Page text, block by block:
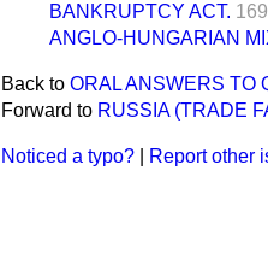
BANKRUPTCY ACT.
ANGLO-HUNGARIAN
Back to ORAL ANSWERS TO
Forward to RUSSIA (TRADE
Noticed a typo? Report other